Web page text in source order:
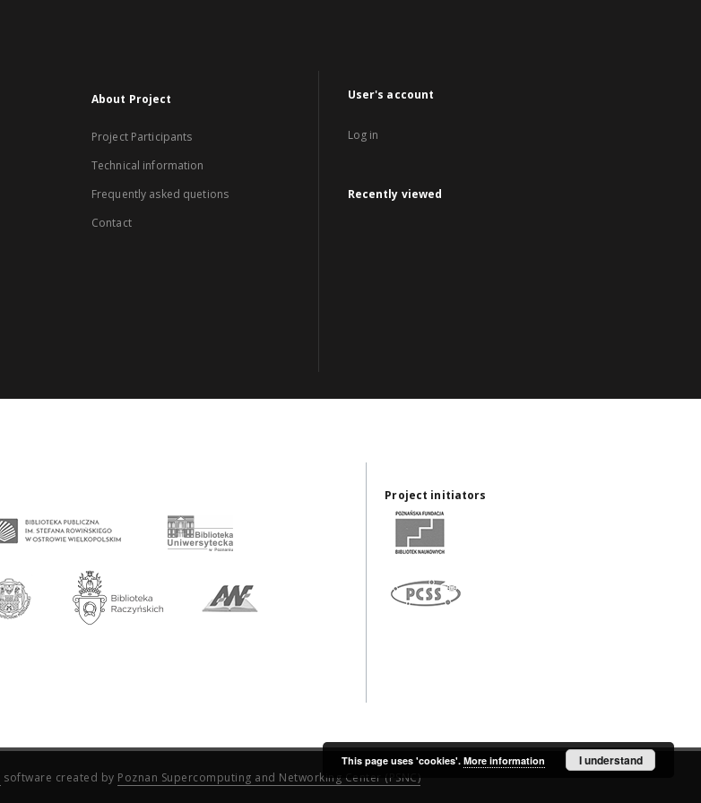
About Project
Project Participants
Technical information
Frequently asked quetions
Contact
User's account
Log in
Recently viewed
Project initiators
software created by Poznan Supercomputing and Networking Center (PSNC)
This page uses 'cookies'. More information I understand